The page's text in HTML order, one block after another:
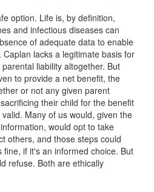
option. Life is, by definition,
and infectious diseases can
of adequate data to enable
lacks a legitimate basis for
liability altogether. But
to provide a net benefit, the
or not any given parent
their child for the benefit
Many of us would, given the
would opt to take
others, and those steps could
if it's an informed choice. But
refuse. Both are ethically